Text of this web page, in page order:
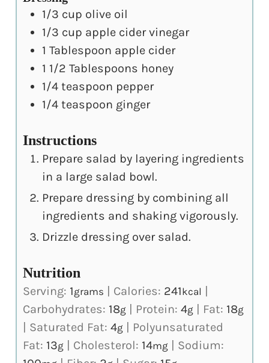
1/3 cup olive oil
1/3 cup apple cider vinegar
1 Tablespoon apple cider
1 1/2 Tablespoons honey
1/4 teaspoon pepper
1/4 teaspoon ginger
Instructions
Prepare salad by layering ingredients
in a large salad bowl.
Prepare dressing by combining all
ingredients and shaking vigorously.
Drizzle dressing over salad.
Nutrition
Serving: 1grams Calories: 241kcal
Carbohydrates: 18g Protein:4g Fat: 18g
Saturated Fat:4g
Polyunsaturated
Fat: 13g Cholesterol: 14mg
Sodium: